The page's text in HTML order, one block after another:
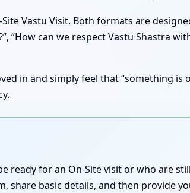
Vastu Visit. Both formats are
“How can we respect Vastu Shastra
in and simply feel that “something is
ready for an On-Site visit or who are
share basic details, and then provide